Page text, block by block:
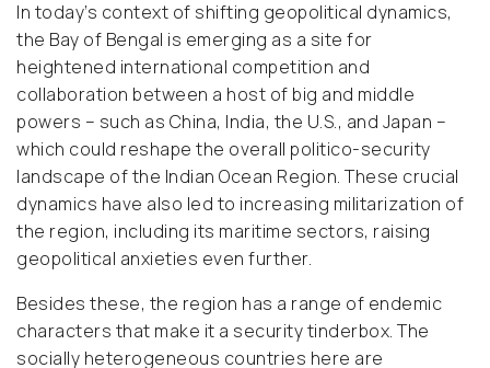
In today’s context of shifting geopolitical dynamics,
the Bay of Bengal is emerging as a site for
heightened international competition and
collaboration between a host of big and middle
powers – such as China, India, the U.S., and Japan –
which could reshape the overall politico-security
landscape of the Indian Ocean Region. These crucial
dynamics have also led to increasing militarization of
the region, including its maritime sectors, raising
geopolitical anxieties even further.
Besides these, the region has a range of endemic
characters that make it a security tinderbox. The
socially heterogeneous countries here are